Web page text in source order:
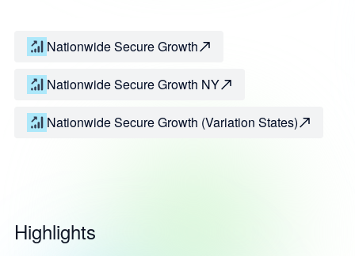
Nationwide Secure Growth
Nationwide Secure Growth NY
Nationwide Secure Growth (Variation States)
Highlights